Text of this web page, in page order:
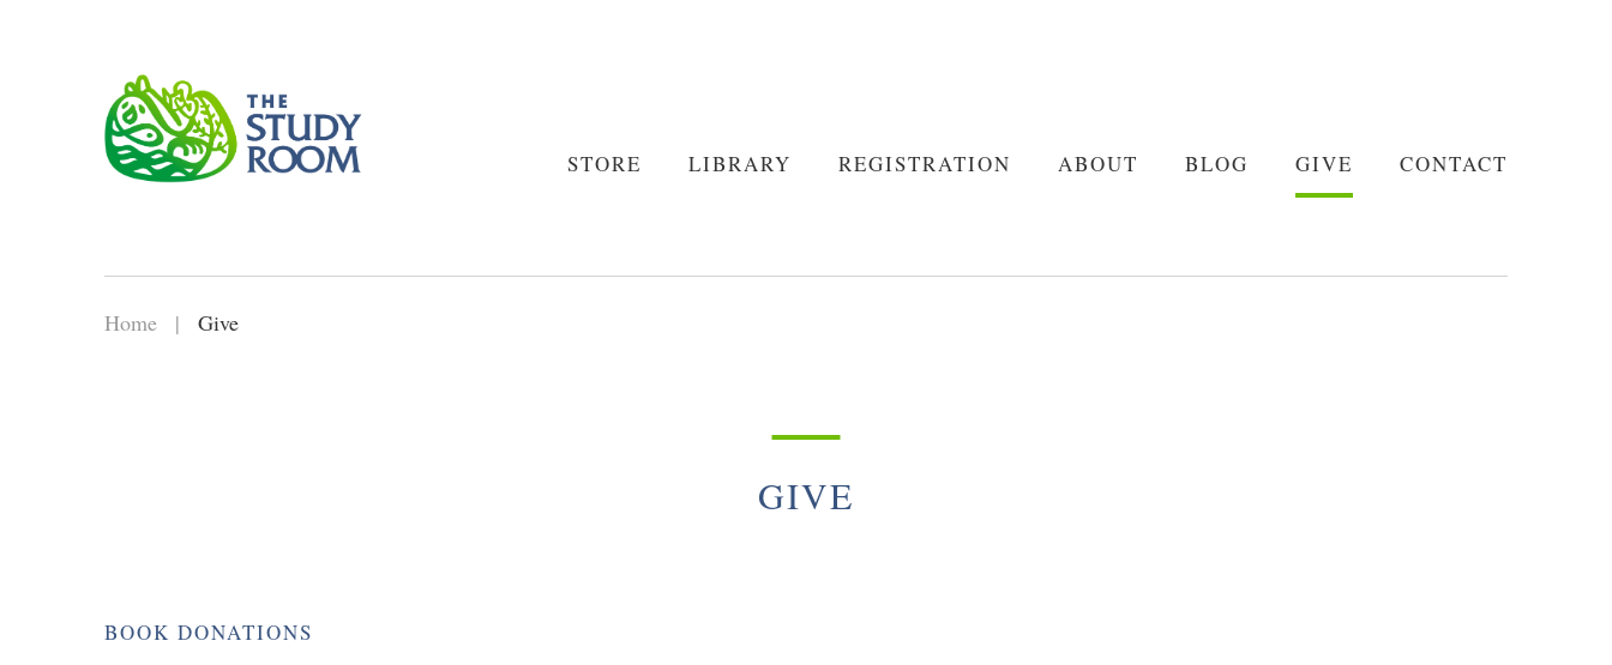
STORE LIBRARY REGISTRATION ABOUT BLOG GIVE CONTACT
Policies
Home | Give
GIVE
BOOK DONATIONS